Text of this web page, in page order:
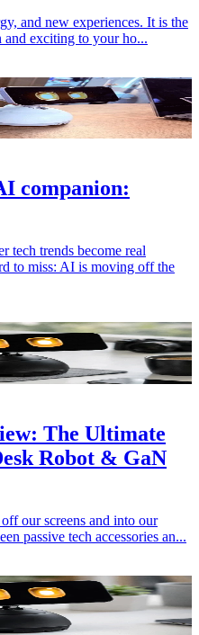
and new experiences. It is the
and exciting to your ho...
companion:
tech trends become real
to miss: AI is moving off the
The Ultimate
Robot & GaN
our screens and into our
passive tech accessories an...